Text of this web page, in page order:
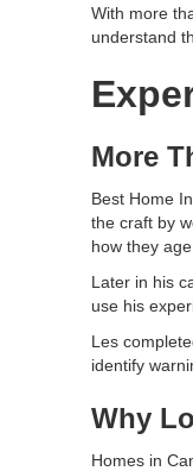
With more
understand
More
Best Home
the craft by
how they
Later in his
use his
Les
identify
Why
Homes in